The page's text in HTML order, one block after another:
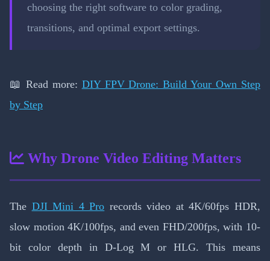
choosing the right software to color grading,
transitions, and optimal export settings.
📖 Read more: DIY FPV Drone: Build Your Own Step
by Step
Why Drone Video Editing Matters
The DJI Mini 4 Pro records video at 4K/60fps HDR,
slow motion 4K/100fps, and even FHD/200fps, with 10-
bit color depth in D-Log M or HLG. This means